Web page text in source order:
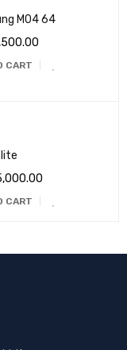
M04 64
CART
CART